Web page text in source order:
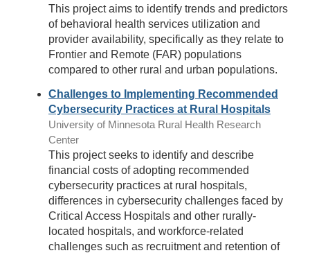
This project aims to identify trends and predictors
of behavioral health services utilization and
provider availability, specifically as they relate to
Frontier and Remote (FAR) populations
compared to other rural and urban populations.
Challenges to Implementing Recommended
Cybersecurity Practices at Rural Hospitals
University of Minnesota Rural Health Research
Center
This project seeks to identify and describe
financial costs of adopting recommended
cybersecurity practices at rural hospitals,
differences in cybersecurity challenges faced by
Critical Access Hospitals and other rurally-
located hospitals, and workforce-related
challenges such as recruitment and retention of